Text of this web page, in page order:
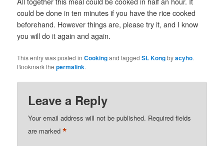
could be done in ten minutes if you have the rice cooked
beforehand. However things are, please try it, and I know
you will do it again and again.
This entry was posted inCookingand taggedSL Kongbyacyho.
Bookmark thepermalink.
Leave a Reply
Your email address will not be published. Required fields
are marked*